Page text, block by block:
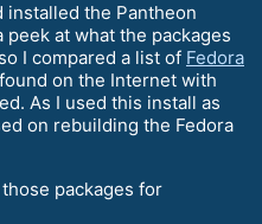
installed the Pantheon
at what the packages
I compared a list of Fedora
on the Internet with
As I used this install as
on rebuilding the Fedora
packages for